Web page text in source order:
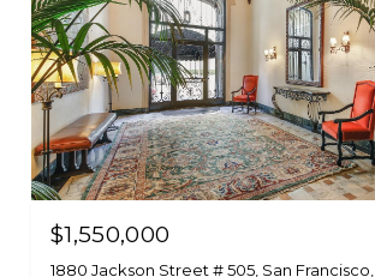
$1,550,000
1880 Jackson Street # 505, San Francisco,